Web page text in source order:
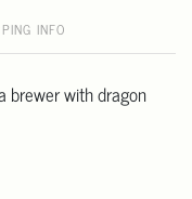
INFO
brewer with dragon